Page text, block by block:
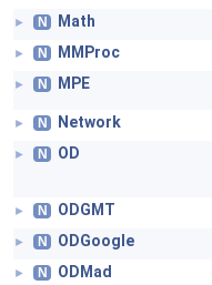
► N Math
► N MMProc
► N MPE
► N Network
► N OD
► N ODGMT
► N ODGoogle
► N ODMad